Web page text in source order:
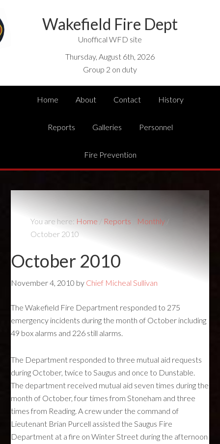
Wakefield Fire Dept
Unoffical WFD site
Thursday, August 6th, 2026
Group 2 on duty
Home About Contact History
Reports Galleries Personnel
Fire Prevention
You are here: Home / Reports Monthly /
October 2010
October 2010
November 4, 2010 by Chief Micheal Sullivan
The Wakefield Fire Department responded to 275
emergency incidents during the month of October including
49 box alarms and 226 still alarms.
The Department responded to three mutual aid requests
during October, twice to Saugus and once to Dunstable.
The department received mutual aid seven times during the
month of October, four times from Stoneham and three
times from Reading. A crew under the command of
Lieutenant Brian Purcell assisted the Saugus Fire
Department at a fire on Winter Street during the afternoon